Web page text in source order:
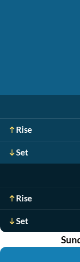
Rise
Set
Rise
Set